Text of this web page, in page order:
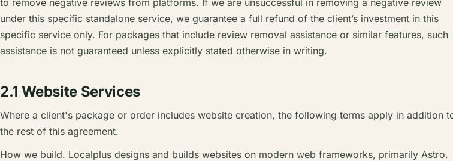
to remove negative reviews from platforms. If we are unsuccessful in removing a negative review
under this specific standalone service, we guarantee a full refund of the client’s investment in this
specific service only. For packages that include review removal assistance or similar features, such
assistance is not guaranteed unless explicitly stated otherwise in writing.
2.1 Website Services
Where a client's package or order includes website creation, the following terms apply in addition
the rest of this agreement.
How we build. Localplus designs and builds websites on modern web frameworks, primarily Astro.